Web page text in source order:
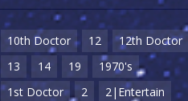
10th Doctor 12
12th Doctor
13
14 19
1970's
1st Doctor
2
2|Entertain